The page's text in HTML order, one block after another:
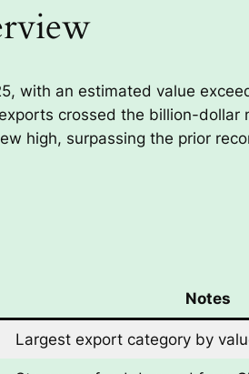
with an estimated value
crossed the billion-
high, surpassing the prior
Notes
Largest export category by